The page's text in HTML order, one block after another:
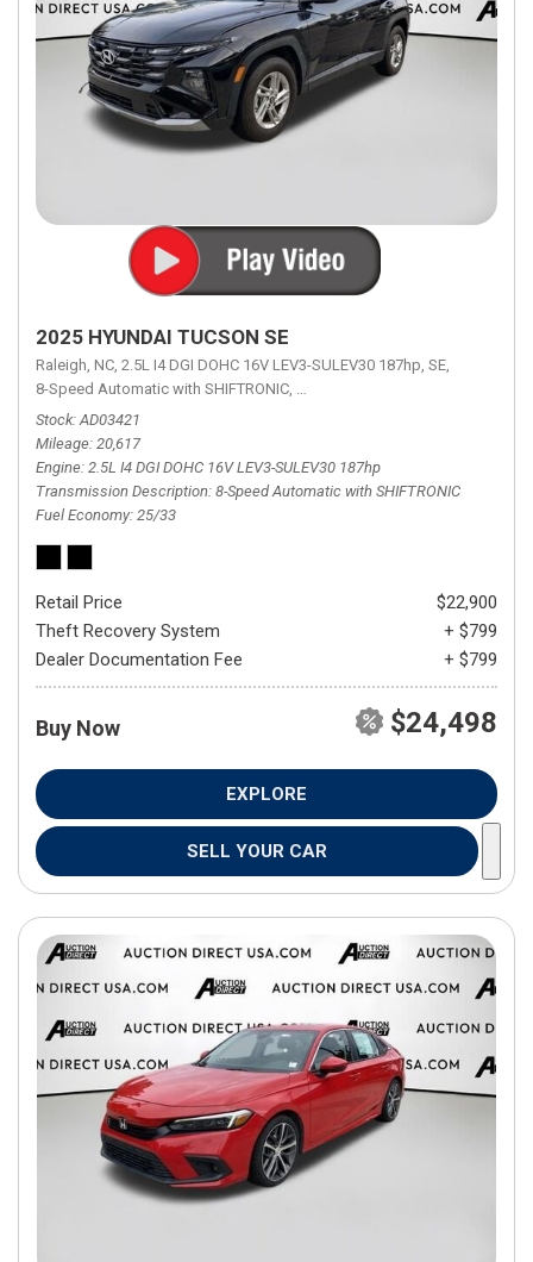
2025 HYUNDAI TUCSON SE
Raleigh, NC, 2.5L I4 DGI DOHC 16V LEV3-SULEV30 187hp, SE,
8-Speed Automatic with SHIFTRONIC, 8-Speed Automatic with
Stock AD03421
Mileage 20,617
Engine 2.5L I4 DGI DOHC 16V LEV3-SULEV30 187hp
Transmission Description 8-Speed Automatic with SHIFTRONIC
Fuel Economy 25/33
Retail Price
$22,900
Theft Recovery System
+ $799
Dealer Documentation Fee
+ $799
Buy Now $24,498
EXPLORE
SELL YOUR CAR